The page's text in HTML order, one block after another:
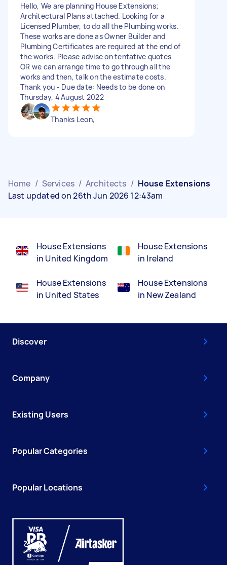
Hello, We are planning House Extensions;
Architectural Plans attached. Looking for a
Licensed Plumber, to do all the Plumbing works.
These works are done as Owner Builder and
Plumbing Certificates are required at the end of
the works. Please advise on tentative quotes
OR we can arrange time to go through all the
works and then, talk on the estimate costs.
Thank you - Due date: Needs to be done on
Thursday, 4 August 2022
Thanks Leon,
Home / Services / Architects / House Extensions
Last updated on 26th Jun 2026 12:43am
House Extensions
in United Kingdom
House Extensions
in United States
House Extensions
in Ireland
House Extensions
in New Zealand
Discover
Company
Existing Users
Popular Categories
Popular Locations